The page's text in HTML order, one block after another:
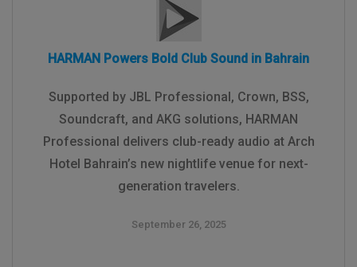
HARMAN Powers Bold Club Sound in Bahrain
Supported by JBL Professional, Crown, BSS,
Soundcraft, and AKG solutions, HARMAN
Professional delivers club-ready audio at Arch
Hotel Bahrain’s new nightlife venue for next-
generation travelers.
September 26, 2025